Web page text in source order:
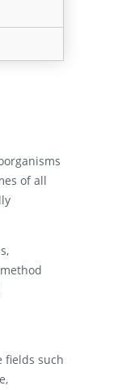
of all
fields such